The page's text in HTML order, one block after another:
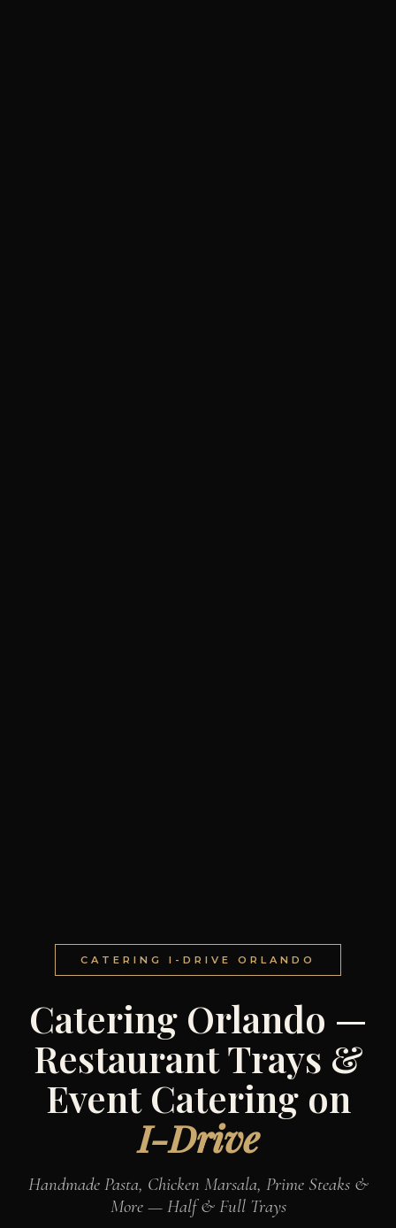
CATERING I-DRIVE ORLANDO
Catering Orlando —
Restaurant Trays &
Event Catering on
I-Drive
Handmade Pasta, Chicken Marsala, Prime Steaks &
More — Half & Full Trays